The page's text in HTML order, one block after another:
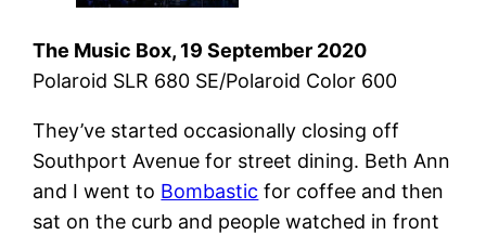
The Music Box, 19 September 2020
Polaroid SLR 680 SE/Polaroid Color 600
They’ve started occasionally closing off
Southport Avenue for street dining. Beth Ann
and I went to Bombastic for coffee and then
sat on the curb and people watched in front